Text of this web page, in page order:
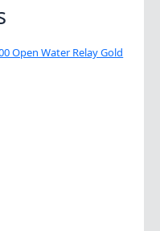
Open Water Relay Gold